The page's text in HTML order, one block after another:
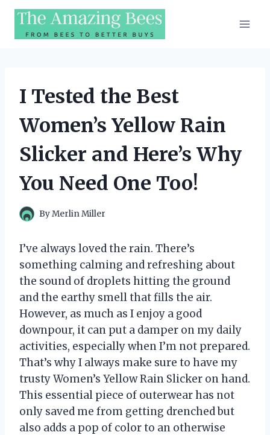
Skip
content
I Tested the Best
Women’s Yellow Rain
Slicker and Here’s Why
You Need One Too!
ByMerlin Miller
I’ve always loved the rain. There’s
something calming and refreshing about
the sound of droplets hitting the ground
and the earthy smell that fills the air.
However, as much as I enjoy a good
downpour, it can put a damper on my daily
activities, especially when I’m not prepared.
That’s why I always make sure to have my
trusty Women’s Yellow Rain Slicker on hand.
This essential piece of outerwear has not
only saved me from getting drenched but
also adds a pop of color to an otherwise